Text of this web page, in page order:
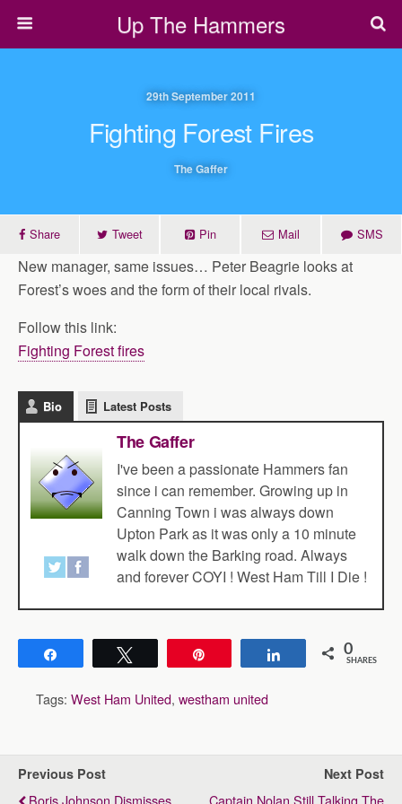
Up The Hammers
29th September 2011
Fighting Forest Fires
The Gaffer
Share Tweet Pin Mail SMS
New manager, same issues… Peter Beagrie looks at
Forest’s woes and the form of their local rivals.
Follow this link:
Fighting Forest fires
Bio Latest Posts
The Gaffer
I've been a passionate Hammers fan
since i can remember. Growing up in
Canning Town i was always down
Upton Park as it was only a 10 minute
walk down the Barking road. Always
and forever COYI ! West Ham Till I Die !
Share 0
SHARES
Tags: West Ham United, westham united
Previous Post
Boris Johnson Dismisses
Next Post
Captain Nolan Still Talking The